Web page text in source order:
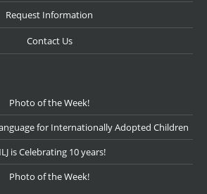
Request Information
Contact Us
Photo of the Week!
for Internationally Adopted Children
is Celebrating 10 years!
Photo of the Week!